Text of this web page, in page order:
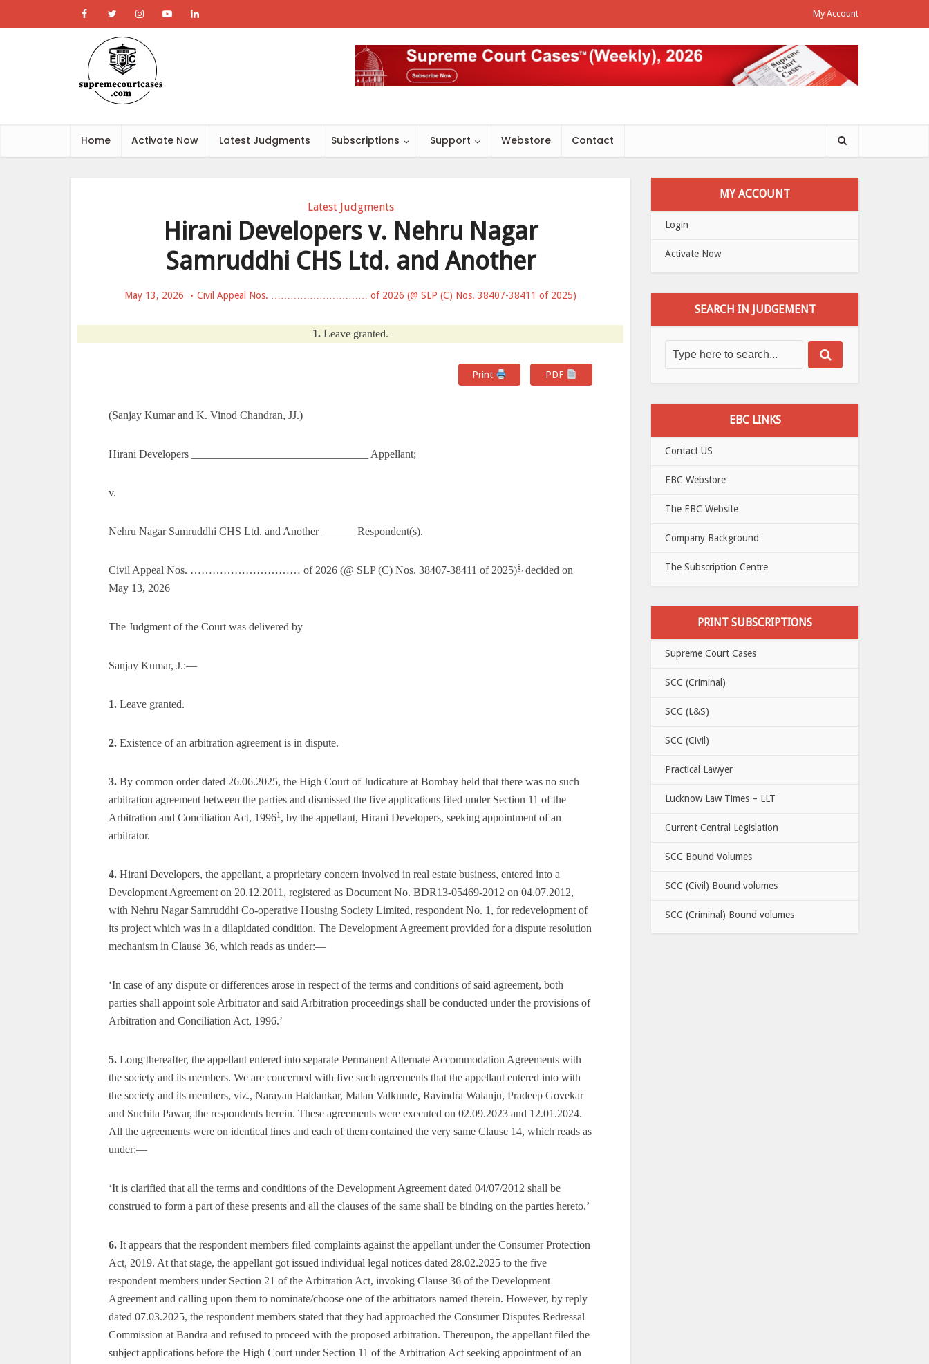
My Account
Home Activate Now Latest Judgments Subscriptions Support Webstore Contact
Latest Judgments
Hirani Developers v. Nehru Nagar
Samruddhi CHS Ltd. and Another
May 13, 2026 Civil Appeal Nos. ………………………… of 2026 (@ SLP (C) Nos. 38407-38411 of 2025)
1. Leave granted.
Print PDF
(Sanjay Kumar and K. Vinod Chandran, JJ.)
Hirani Developers ________________________________ Appellant;
v.
Nehru Nagar Samruddhi CHS Ltd. and Another ______ Respondent(s).
Civil Appeal Nos. ………………………… of 2026 (@ SLP (C) Nos. 38407-38411 of 2025)§, decided on
May 13, 2026
The Judgment of the Court was delivered by
Sanjay Kumar, J.:—
1. Leave granted.
2. Existence of an arbitration agreement is in dispute.
3. By common order dated 26.06.2025, the High Court of Judicature at Bombay held that there was no such
arbitration agreement between the parties and dismissed the five applications filed under Section 11 of the
Arbitration and Conciliation Act, 19961 , by the appellant, Hirani Developers, seeking appointment of an
arbitrator.
4. Hirani Developers, the appellant, a proprietary concern involved in real estate business, entered into a
Development Agreement on 20.12.2011, registered as Document No. BDR13-05469-2012 on 04.07.2012,
with Nehru Nagar Samruddhi Co-operative Housing Society Limited, respondent No. 1, for redevelopment of
its project which was in a dilapidated condition. The Development Agreement provided for a dispute resolution
mechanism in Clause 36, which reads as under:—
‘In case of any dispute or differences arose in respect of the terms and conditions of said agreement, both
parties shall appoint sole Arbitrator and said Arbitration proceedings shall be conducted under the provisions of
Arbitration and Conciliation Act, 1996.’
5. Long thereafter, the appellant entered into separate Permanent Alternate Accommodation Agreements with
the society and its members. We are concerned with five such agreements that the appellant entered into with
the society and its members, viz., Narayan Haldankar, Malan Valkunde, Ravindra Walanju, Pradeep Govekar
and Suchita Pawar, the respondents herein. These agreements were executed on 02.09.2023 and 12.01.2024.
All the agreements were on identical lines and each of them contained the very same Clause 14, which reads as
under:—
‘It is clarified that all the terms and conditions of the Development Agreement dated 04/07/2012 shall be
construed to form a part of these presents and all the clauses of the same shall be binding on the parties hereto.’
6. It appears that the respondent members filed complaints against the appellant under the Consumer Protection
Act, 2019. At that stage, the appellant got issued individual legal notices dated 28.02.2025 to the five
respondent members under Section 21 of the Arbitration Act, invoking Clause 36 of the Development
Agreement and calling upon them to nominate/choose one of the arbitrators named therein. However, by reply
dated 07.03.2025, the respondent members stated that they had approached the Consumer Disputes Redressal
Commission at Bandra and refused to proceed with the proposed arbitration. Thereupon, the appellant filed the
subject applications before the High Court under Section 11 of the Arbitration Act seeking appointment of an
MY ACCOUNT
Login
Activate Now
SEARCH IN JUDGEMENT
EBC LINKS
Contact US
EBC Webstore
The EBC Website
Company Background
The Subscription Centre
PRINT SUBSCRIPTIONS
Supreme Court Cases
SCC (Criminal)
SCC (L&S)
SCC (Civil)
Practical Lawyer
Lucknow Law Times – LLT
Current Central Legislation
SCC Bound Volumes
SCC (Civil) Bound volumes
SCC (Criminal) Bound volumes